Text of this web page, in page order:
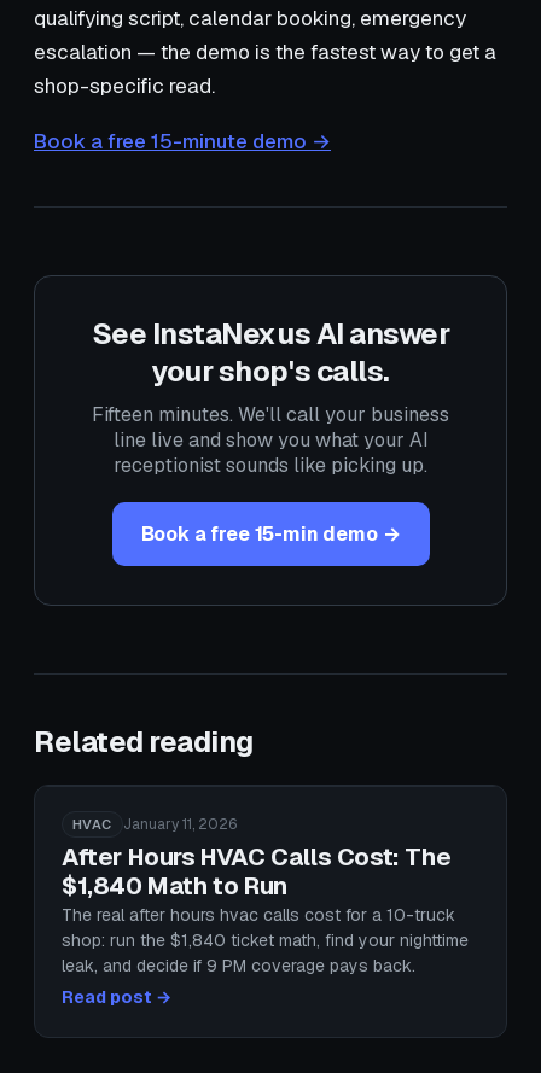
qualifying script, calendar booking, emergency
escalation — the demo is the fastest way to get a
shop-specific read.
Book a free 15-minute demo →
See InstaNexus AI answer
your shop's calls.
Fifteen minutes. We'll call your business
line live and show you what your AI
receptionist sounds like picking up.
Book a free 15-min demo →
Related reading
HVAC January 11, 2026
After Hours HVAC Calls Cost: The
$1,840 Math to Run
The real after hours hvac calls cost for a 10-truck
shop: run the $1,840 ticket math, find your nighttime
leak, and decide if 9 PM coverage pays back.
Read post →